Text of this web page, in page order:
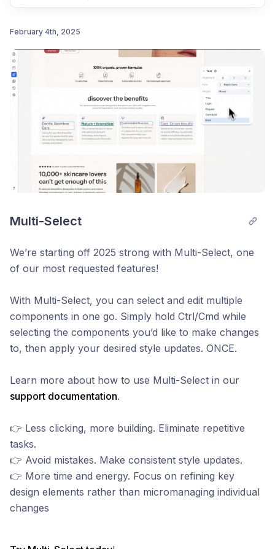
February 4th, 2025
Multi-Select
We’re starting off 2025 strong with Multi-Select, one
of our most requested features!
With Multi-Select, you can select and edit multiple
components in one go. Simply hold Ctrl/Cmd while
selecting the components you’d like to make changes
to, then apply your desired style updates. ONCE.
Learn more about how to use Multi-Select in our
support documentation.
👉 Less clicking, more building. Eliminate repetitive
tasks.
👉 Avoid mistakes. Make consistent style updates.
👉 More time and energy. Focus on refining key
design elements rather than micromanaging individual
changes